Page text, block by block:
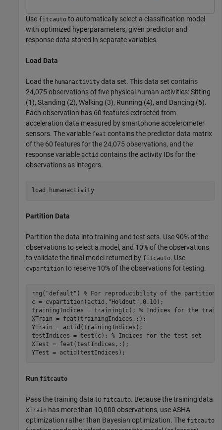
Use fitcauto to automatically select a classification model
with optimized hyperparameters, given predictor and
response data stored in separate variables.
Load Data
Load the humanactivity data set. This data set contains
24,075 observations of five physical human activities: Sitting
(1), Standing (2), Walking (3), Running (4), and Dancing (5).
Each observation has 60 features extracted from
acceleration data measured by smartphone accelerometer
sensors. The variable feat contains the predictor data matrix
of the 60 features for the 24,075 observations, and the
response variable actid contains the activity IDs for the
observations as integers.
load humanactivity
Partition Data
Partition the data into training and test sets. Use 90% of the
observations to select a model, and 10% of the observations
to validate the final model returned by fitcauto. Use
cvpartition to reserve 10% of the observations for testing.
rng( "default" ) % For reproducibility of the partition
c = cvpartition(actid, "Holdout" ,0.10);
trainingIndices = training(c); % Indices for the
XTrain = feat(trainingIndices,:);
YTrain = actid(trainingIndices);
testIndices = test(c); % Indices for the test set
XTest = feat(testIndices,:);
YTest = actid(testIndices);
Run fitcauto
Pass the training data to fitcauto. Because the training data
XTrain has more than 10,000 observations, use ASHA
optimization rather than Bayesian optimization. The fitcauto